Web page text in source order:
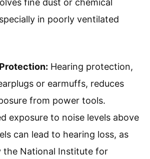
fine dust or chemical
in poorly ventilated
Hearing protection,
or earmuffs, reduces
from power tools.
exposure to noise levels above
can lead to hearing loss, as
the National Institute for